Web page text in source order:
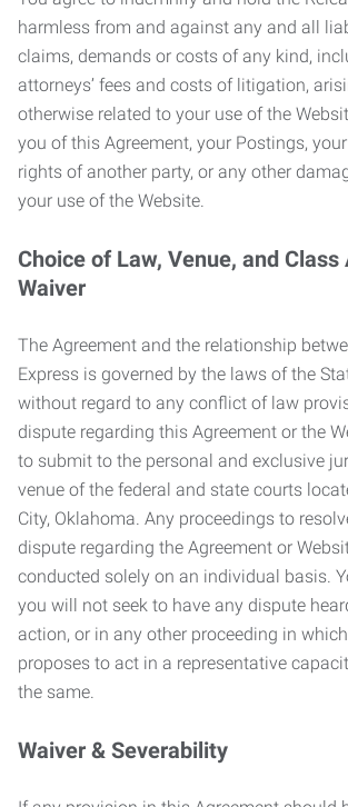
harmless from and against any and all
claims, demands or costs of any kind,
attorneys’ fees and costs of litigation,
otherwise related to your use of the
you of this Agreement, your Postings,
rights of another party, or any other
your use of the Website.
Choice of Law, Venue, and Class
Waiver
The Agreement and the relationship
Express is governed by the laws of the
without regard to any conflict of law
dispute regarding this Agreement or the
to submit to the personal and exclusive
venue of the federal and state courts
City, Oklahoma. Any proceedings to
dispute regarding the Agreement or
conducted solely on an individual basis.
you will not seek to have any dispute
action, or in any other proceeding in
proposes to act in a representative
the same.
Waiver & Severability